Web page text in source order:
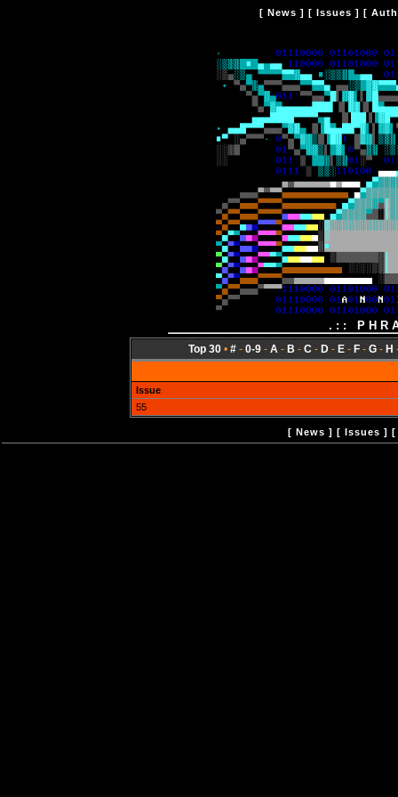
[ News ] [ Issues ] [
.::
Top 30• #- 0-9- A - B - C - D- E- F- G- H
Issue
55
[ News ] [ Issues ]